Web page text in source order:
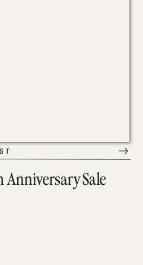
Anniversary Sale